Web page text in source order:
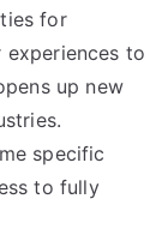
for
experiences to
up new
specific
to fully